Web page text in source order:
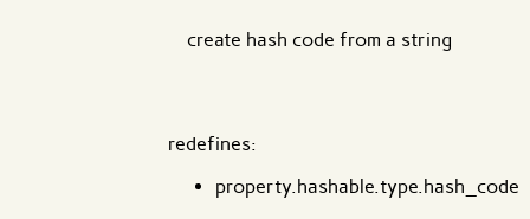
create hash code from a string
redefines:
property.hashable.type.hash_code